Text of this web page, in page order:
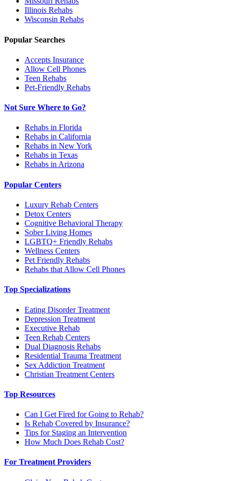
Illinois Rehabs
Wisconsin Rehabs
Popular Searches
Accepts Insurance
Allow Cell Phones
Teen Rehabs
Pet-Friendly Rehabs
Not Sure Where to Go?
Rehabs in Florida
Rehabs in California
Rehabs in New York
Rehabs in Texas
Rehabs in Arizona
Popular Centers
Luxury Rehab Centers
Detox Centers
Cognitive Behavioral Therapy
Sober Living Homes
LGBTQ+ Friendly Rehabs
Wellness Centers
Pet Friendly Rehabs
Rehabs that Allow Cell Phones
Top Specializations
Eating Disorder Treatment
Depression Treatment
Executive Rehab
Teen Rehab Centers
Dual Diagnosis Rehabs
Residential Trauma Treatment
Sex Addiction Treatment
Christian Treatment Centers
Top Resources
Can I Get Fired for Going to Rehab?
Is Rehab Covered by Insurance?
Tips for Staging an Intervention
How Much Does Rehab Cost?
For Treatment Providers